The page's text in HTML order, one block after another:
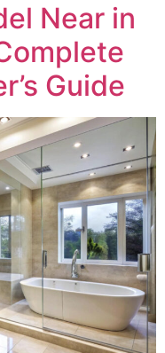
Near in
Guide